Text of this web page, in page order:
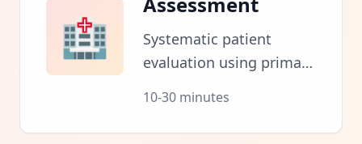
🏥
Systematic patient
evaluation using primary
symptoms for
10-30 minutes